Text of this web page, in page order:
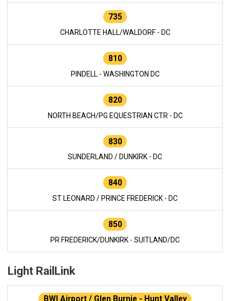
735
CHARLOTTE HALL/WALDORF - DC
810
PINDELL - WASHINGTON DC
820
NORTH BEACH/PG EQUESTRIAN CTR - DC
830
SUNDERLAND / DUNKIRK - DC
840
ST LEONARD / PRINCE FREDERICK - DC
850
PR FREDERICK/DUNKIRK - SUITLAND/DC
Light RailLink
BWI Airport / Glen Burnie - Hunt Valley